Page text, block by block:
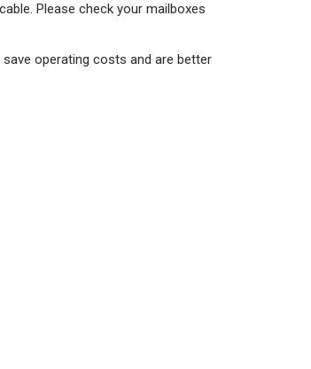
Please check your mailboxes
operating costs and are better